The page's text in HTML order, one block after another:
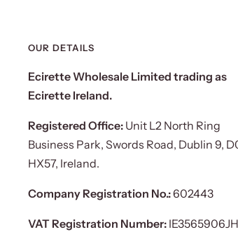
OUR DETAILS
Ecirette Wholesale Limited trading as
Ecirette Ireland.
Registered Office: Unit L2 North Ring
Business Park, Swords Road, Dublin 9,
HX57, Ireland.
Company Registration No.:602443
VAT Registration Number: IE3565906JH